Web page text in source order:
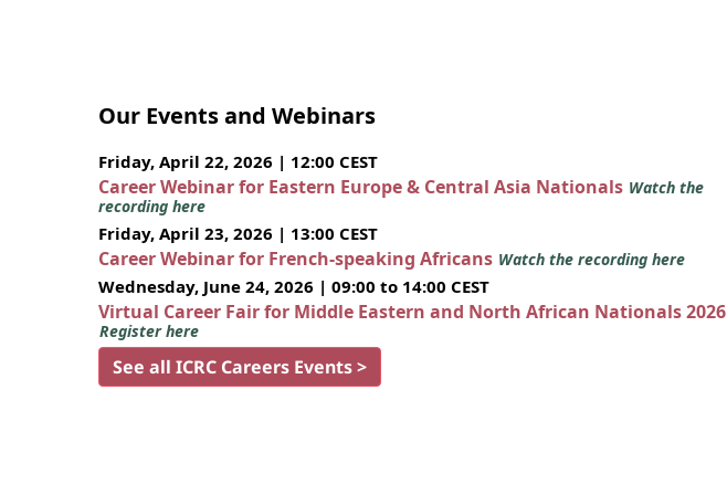
Our Events and Webinars
Friday, April 22, 2026 | 12:00 CEST
Career Webinar for Eastern Europe & Central Asia Nationals Watch the
recording here
Friday, April 23, 2026 | 13:00 CEST
Career Webinar for French-speaking Africans Watch the recording here
Wednesday, June 24, 2026 | 09:00 to 14:00 CEST
Virtual Career Fair for Middle Eastern and North African Nationals 2026
Register here
See all ICRC Careers Events >